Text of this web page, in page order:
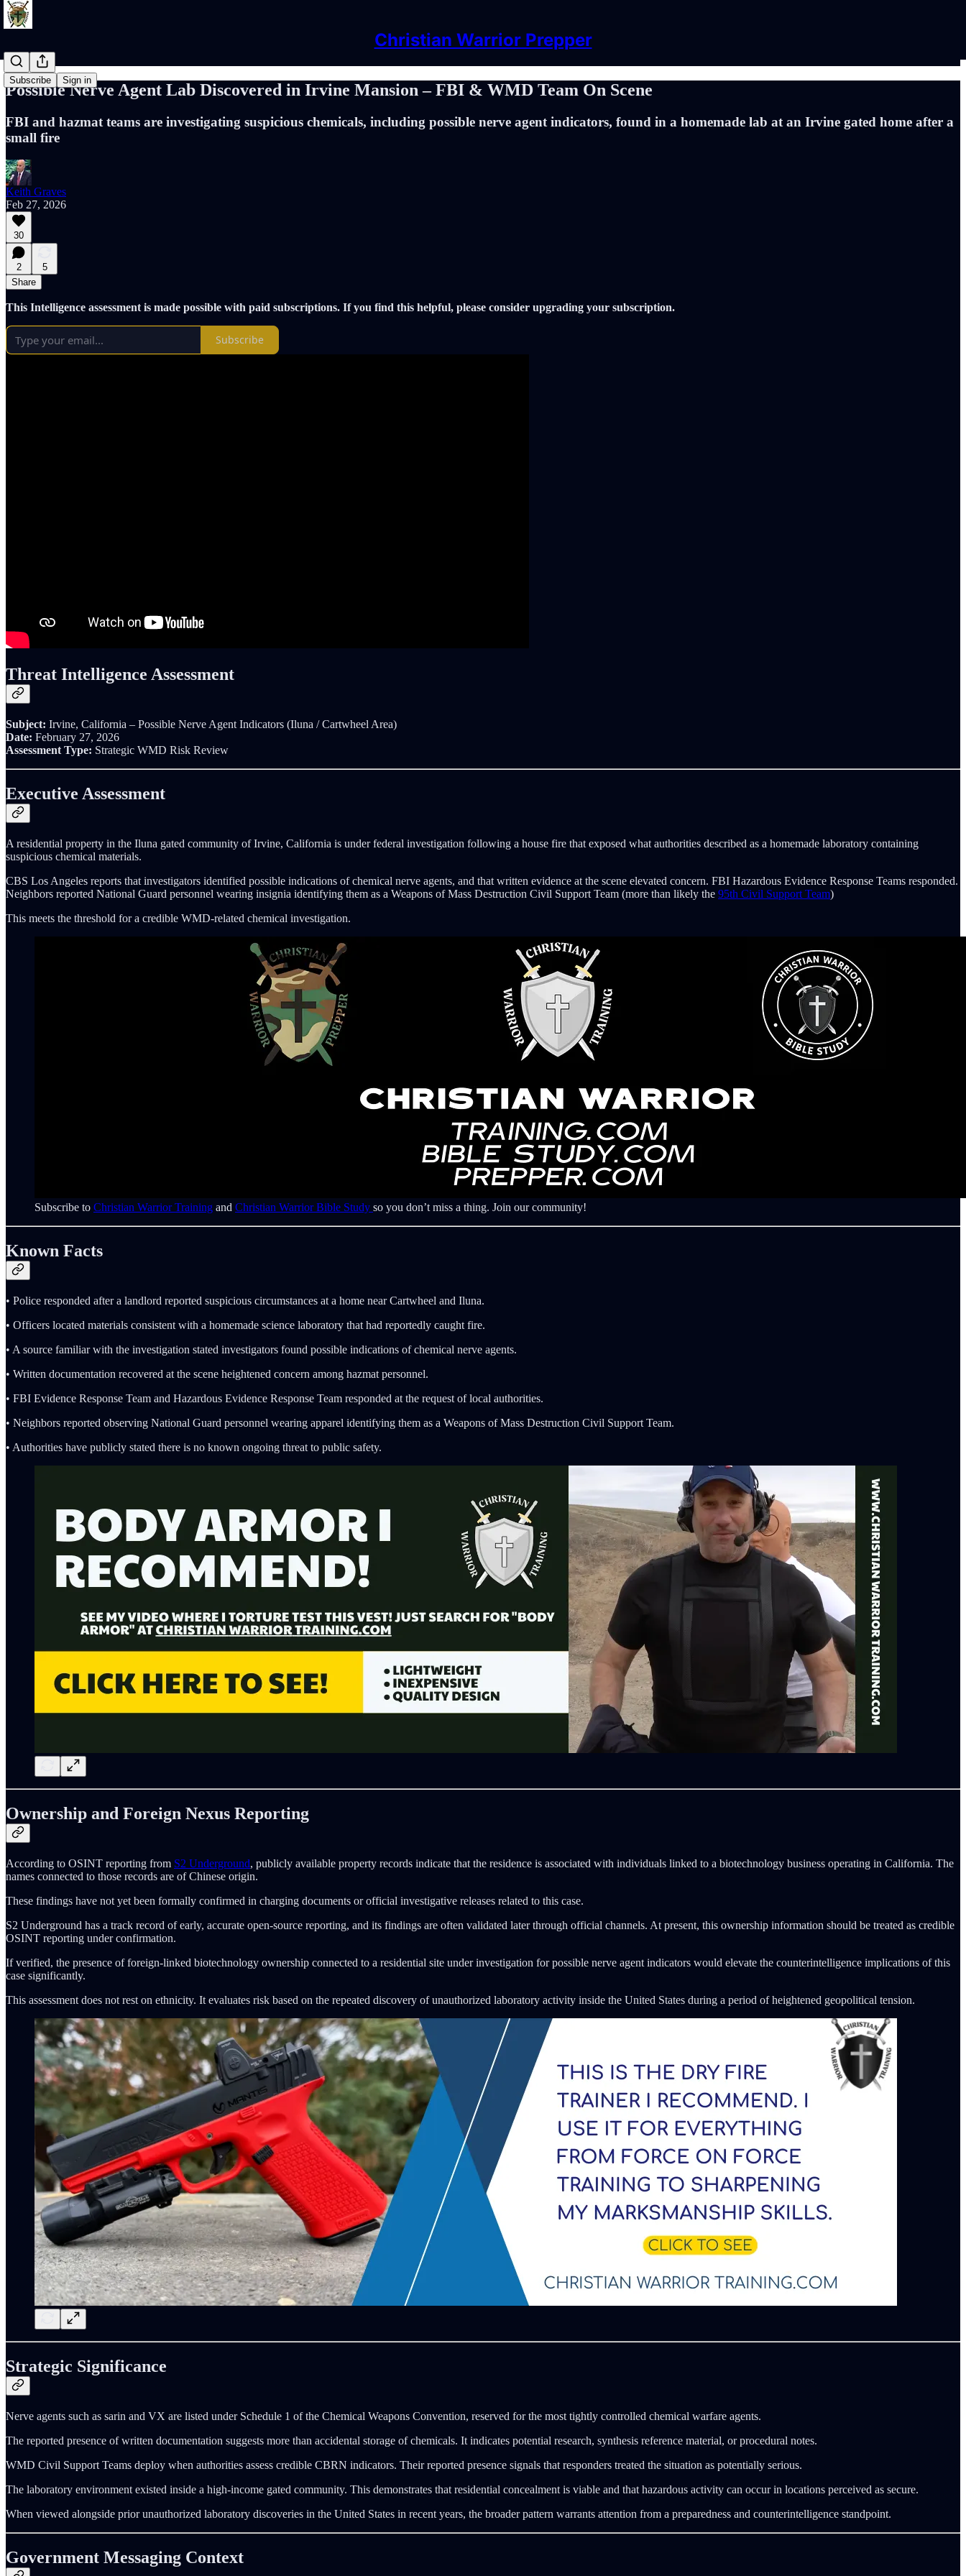
Christian Warrior Prepper
Subscribe Sign in
Possible Nerve Agent Lab Discovered in Irvine Mansion – FBI & WMD Team On Scene
FBI and hazmat teams are investigating suspicious chemicals, including possible nerve agent indicators, found in a homemade lab at an Irvine gated home after a
small fire
Keith Graves
Feb 27, 2026
30
2
5
Share
This Intelligence assessment is made possible with paid subscriptions. If you find this helpful, please consider upgrading your subscription.
Subscribe
Threat Intelligence Assessment
Subject: Irvine, California – Possible Nerve Agent Indicators (Iluna / Cartwheel Area)
Date: February 27, 2026
Assessment Type: Strategic WMD Risk Review
Executive Assessment
A residential property in the Iluna gated community of Irvine, California is under federal investigation following a house fire that exposed what authorities described as a homemade laboratory containing
suspicious chemical materials.
CBS Los Angeles reports that investigators identified possible indications of chemical nerve agents, and that written evidence at the scene elevated concern. FBI Hazardous Evidence Response Teams responded.
Neighbors reported National Guard personnel wearing insignia identifying them as a Weapons of Mass Destruction Civil Support Team (more than likely the 95th Civil Support Team)
This meets the threshold for a credible WMD-related chemical investigation.
Subscribe to Christian Warrior Training and Christian Warrior Bible Study so you don’t miss a thing. Join our community!
Known Facts
• Police responded after a landlord reported suspicious circumstances at a home near Cartwheel and Iluna.
• Officers located materials consistent with a homemade science laboratory that had reportedly caught fire.
• A source familiar with the investigation stated investigators found possible indications of chemical nerve agents.
• Written documentation recovered at the scene heightened concern among hazmat personnel.
• FBI Evidence Response Team and Hazardous Evidence Response Team responded at the request of local authorities.
• Neighbors reported observing National Guard personnel wearing apparel identifying them as a Weapons of Mass Destruction Civil Support Team.
• Authorities have publicly stated there is no known ongoing threat to public safety.
Ownership and Foreign Nexus Reporting
According to OSINT reporting from S2 Underground, publicly available property records indicate that the residence is associated with individuals linked to a biotechnology business operating in California. The
names connected to those records are of Chinese origin.
These findings have not yet been formally confirmed in charging documents or official investigative releases related to this case.
S2 Underground has a track record of early, accurate open-source reporting, and its findings are often validated later through official channels. At present, this ownership information should be treated as credible
OSINT reporting under confirmation.
If verified, the presence of foreign-linked biotechnology ownership connected to a residential site under investigation for possible nerve agent indicators would elevate the counterintelligence implications of this
case significantly.
This assessment does not rest on ethnicity. It evaluates risk based on the repeated discovery of unauthorized laboratory activity inside the United States during a period of heightened geopolitical tension.
Strategic Significance
Nerve agents such as sarin and VX are listed under Schedule 1 of the Chemical Weapons Convention, reserved for the most tightly controlled chemical warfare agents.
The reported presence of written documentation suggests more than accidental storage of chemicals. It indicates potential research, synthesis reference material, or procedural notes.
WMD Civil Support Teams deploy when authorities assess credible CBRN indicators. Their reported presence signals that responders treated the situation as potentially serious.
The laboratory environment existed inside a high-income gated community. This demonstrates that residential concealment is viable and that hazardous activity can occur in locations perceived as secure.
When viewed alongside prior unauthorized laboratory discoveries in the United States in recent years, the broader pattern warrants attention from a preparedness and counterintelligence standpoint.
Government Messaging Context